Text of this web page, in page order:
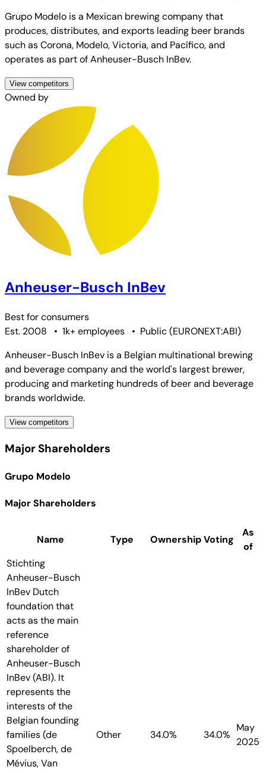
Grupo Modelo is a Mexican brewing company that
produces, distributes, and exports leading beer brands
such as Corona, Modelo, Victoria, and Pacífico, and
operates as part of Anheuser-Busch InBev.
View competitors
Owned by
Anheuser-Busch InBev
Best forconsumers
Est. 2008
• 1k+ employees • Public(EURONEXT:ABI)
Anheuser-Busch InBev is a Belgian multinational brewing
and beverage company and the world's largest brewer,
producing and marketing hundreds of beer and beverage
brands worldwide.
View competitors
Major Shareholders
Grupo Modelo
Major Shareholders
Name Type OwnershipVoting
As
of
Stichting
Anheuser-Busch
InBev Dutch
foundation that
acts as the main
reference
shareholder of
Anheuser-Busch
InBev (ABI). It
represents the
interests of the
Belgian founding
families (de
Spoelberch, de
Mévius, Van
Other 34.0% 34.0%
May
2025